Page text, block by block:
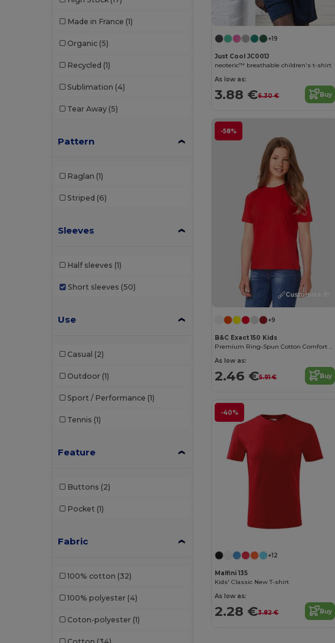
Made in France (1)
Organic (5)
Recycled (1)
Sublimation (4)
Tear Away (5)
Pattern
Raglan (1)
Striped (6)
Sleeves
Half sleeves (1)
Short sleeves (50)
Use
Casual (2)
Outdoor (1)
Sport / Performance (1)
Tennis (1)
Feature
Buttons (2)
Pocket (1)
Fabric
100% cotton (32)
100% polyester (4)
Coton-polyester (1)
+19
Just Cool JC001J
neoteric™ breathable children's t-shirt
As low as:
3.88 €6.30 € Buy
-58%
Customize it!
+9
B&C Exact 150 Kids
As low as:
2.46 €5.91 € Buy
-40%
+12
Malfini 135
Kids' Classic New T-shirt
As low as:
2.28 €3.82 € Buy